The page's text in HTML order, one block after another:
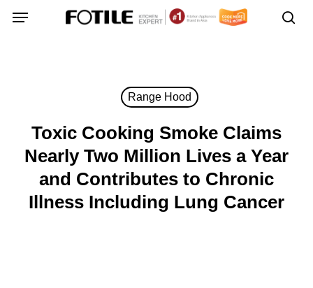
Menu
Range Hood
Toxic Cooking Smoke Claims
Nearly Two Million Lives a Year
and Contributes to Chronic
Illness Including Lung Cancer